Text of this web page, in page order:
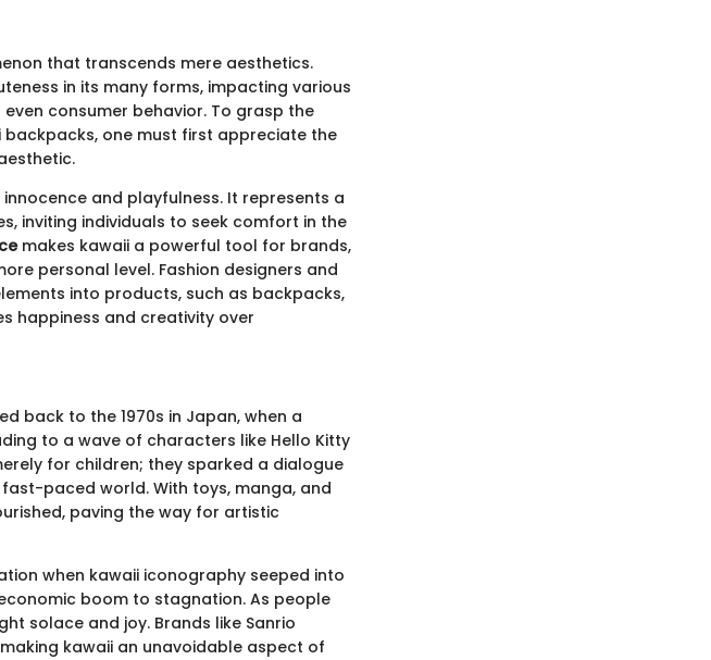
that transcends mere aesthetics.
in its many forms, impacting various
consumer behavior. To grasp the
one must first appreciate the
and playfulness. It represents a
inviting individuals to seek comfort in the
makes kawaii a powerful tool for brands,
personal level. Fashion designers and
into products, such as backpacks,
happiness and creativity over
back to the 1970s in Japan, when a
to a wave of characters like Hello Kitty
for children; they sparked a dialogue
paced world. With toys, manga, and
paving the way for artistic
when kawaii iconography seeped into
boom to stagnation. As people
solace and joy. Brands like Sanrio
kawaii an unavoidable aspect of